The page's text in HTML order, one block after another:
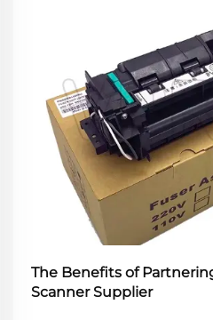
The Benefits of
Scanner Supplier